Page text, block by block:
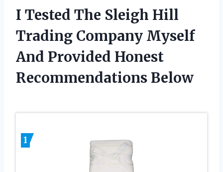
I Tested The Sleigh Hill
Trading Company Myself
And Provided Honest
Recommendations Below
1